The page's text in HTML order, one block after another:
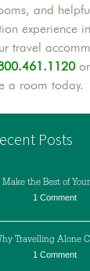
and
experience
travel
or
a room today.
Posts
the Best of
1 Comment
Travelling Alone
1 Comment